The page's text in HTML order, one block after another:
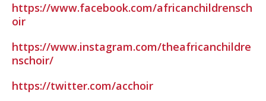
https://www.facebook.com/africanchildrensch
oir
https://www.instagram.com/theafricanchildre
nschoir/
https://twitter.com/acchoir